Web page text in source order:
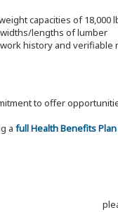
capacities of 18,000
lengths of lumber
history and verifiable
to offer
a full Health Benefits